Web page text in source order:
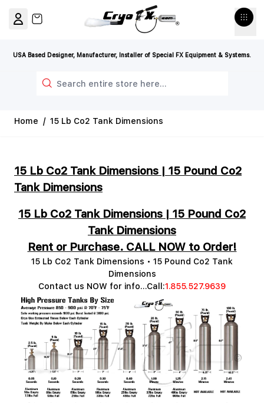
USA Based Designer, Manufacturer, Installer of Special FX Equipment & Systems.
View cart, Cart is empty
Home / 15 Lb Co2 Tank Dimensions
15 Lb Co2 Tank Dimensions | 15 Pound Co2
Tank Dimensions
15 Lb Co2 Tank Dimensions | 15 Pound Co2
Tank Dimensions
Rent or Purchase. CALL NOW to Order!
15 Lb Co2 Tank Dimensions • 15 Pound Co2 Tank
Dimensions
Contact us NOW for info...Call:1.855.527.9639